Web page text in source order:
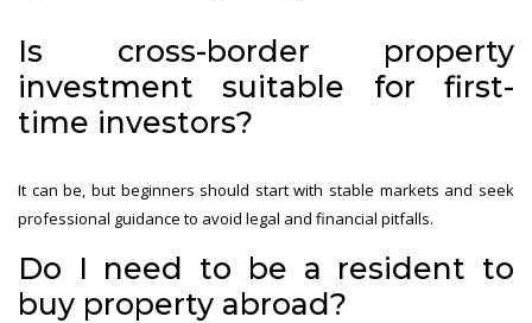
Is cross-border property
investment suitable for first-
time investors?
It can be, but beginners should start with stable markets and seek
professional guidance to avoid legal and financial pitfalls.
Do I need to be a resident to
buy property abroad?